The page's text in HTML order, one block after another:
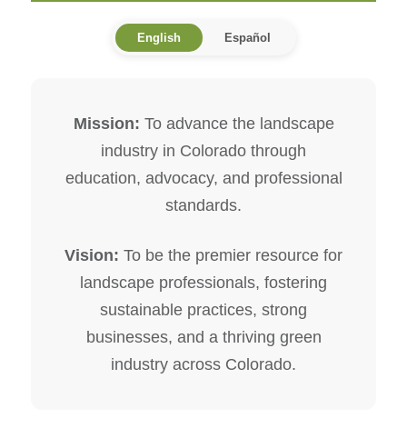
English Español
Mission: To advance the landscape
industry in Colorado through
education, advocacy, and professional
standards.
Vision: To be the premier resource for
landscape professionals, fostering
sustainable practices, strong
businesses, and a thriving green
industry across Colorado.